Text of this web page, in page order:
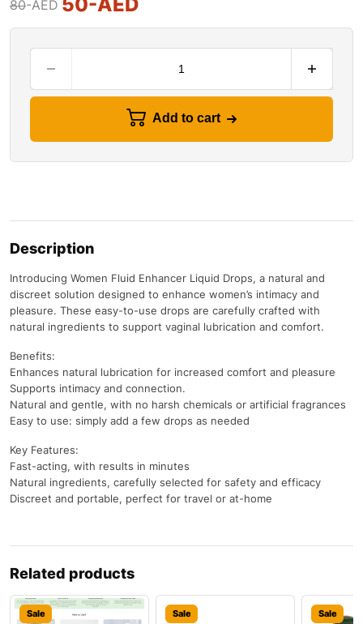
80-AED
Add to cart
Description
Introducing Women Fluid Enhancer Liquid Drops, a natural and
discreet solution designed to enhance women’s intimacy and
pleasure. These easy-to-use drops are carefully crafted with
natural ingredients to support vaginal lubrication and comfort.
Benefits:
Enhances natural lubrication for increased comfort and pleasure
Supports intimacy and connection.
Natural and gentle, with no harsh chemicals or artificial fragrances
Easy to use: simply add a few drops as needed
Key Features:
Fast-acting, with results in minutes
Natural ingredients, carefully selected for safety and efficacy
Discreet and portable, perfect for travel or at-home
Related products
Sale Sale Sale